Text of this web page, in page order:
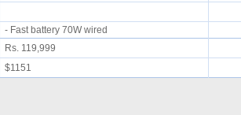
- Fast battery 70W wired
Rs. 119,999
$1151